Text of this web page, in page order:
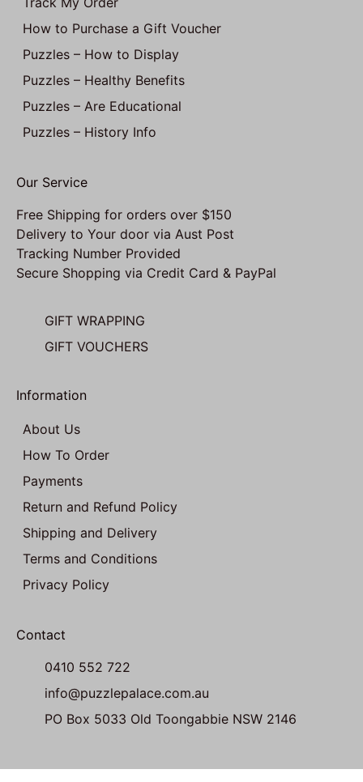
How to Purchase a Gift Voucher
Puzzles – How to Display
Puzzles – Healthy Benefits
Puzzles – Are Educational
Puzzles – History Info
Our Service
Free Shipping for orders over $150
Delivery to Your door via Aust Post
Tracking Number Provided
Secure Shopping via Credit Card & PayPal
GIFT WRAPPING
GIFT VOUCHERS
Information
About Us
How To Order
Payments
Return and Refund Policy
Shipping and Delivery
Terms and Conditions
Privacy Policy
Contact
0410 552 722
info@puzzlepalace.com.au
PO Box 5033 Old Toongabbie NSW 2146